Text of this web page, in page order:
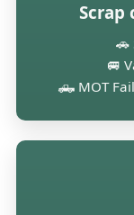
Scrap
🚗
🚐
🛻 MOT